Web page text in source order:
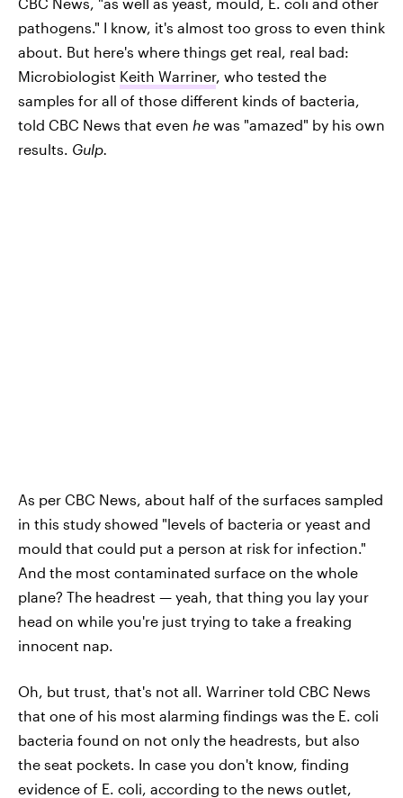
pathogens." I know, it's almost too gross to even think
about. But here's where things get real, real bad:
Microbiologist Keith Warriner, who tested the
samples for all of those different kinds of bacteria,
told CBC News that even he was "amazed" by his own
results. Gulp.
As per CBC News, about half of the surfaces sampled
in this study showed "levels of bacteria or yeast and
mould that could put a person at risk for infection."
And the most contaminated surface on the whole
plane? The headrest — yeah, that thing you lay your
head on while you're just trying to take a freaking
innocent nap.
Oh, but trust, that's not all. Warriner told CBC News
that one of his most alarming findings was the E. coli
bacteria found on not only the headrests, but also
the seat pockets. In case you don't know, finding
evidence of E. coli, according to the news outlet,